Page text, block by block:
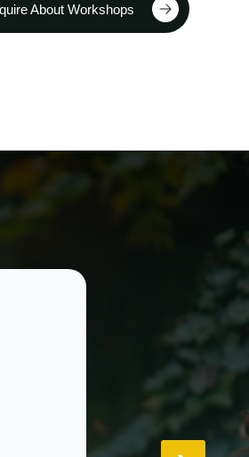
About Workshops